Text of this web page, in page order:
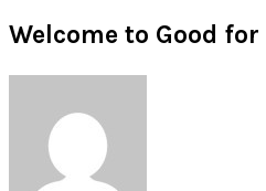
Primary
Sidebar
Welcome to Good for